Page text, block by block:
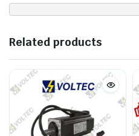
Related products